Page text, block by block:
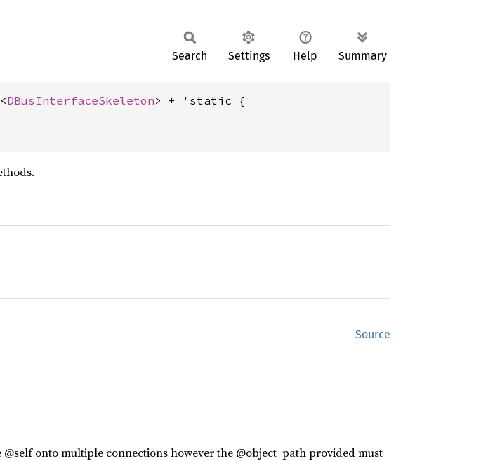
Search Settings Help Summary
<DBusInterfaceSkeleton
Source
onto multiple connections however the @object_path provided must